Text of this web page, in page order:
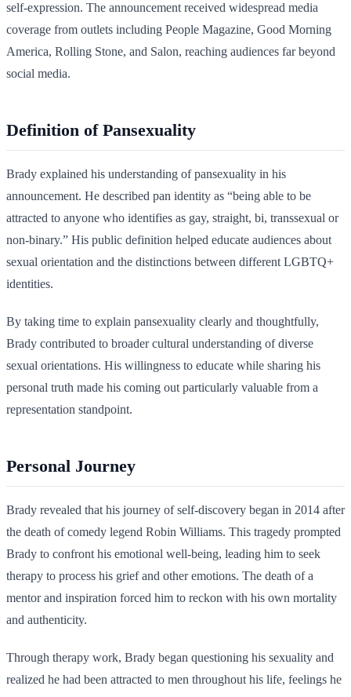
self-expression. The announcement received widespread media
coverage from outlets including People Magazine, Good Morning
America, Rolling Stone, and Salon, reaching audiences far beyond
social media.
Definition of Pansexuality
Brady explained his understanding of pansexuality in his
announcement. He described pan identity as “being able to be
attracted to anyone who identifies as gay, straight, bi, transsexual or
non-binary.” His public definition helped educate audiences about
sexual orientation and the distinctions between different LGBTQ+
identities.
By taking time to explain pansexuality clearly and thoughtfully,
Brady contributed to broader cultural understanding of diverse
sexual orientations. His willingness to educate while sharing his
personal truth made his coming out particularly valuable from a
representation standpoint.
Personal Journey
Brady revealed that his journey of self-discovery began in 2014 after
the death of comedy legend Robin Williams. This tragedy prompted
Brady to confront his emotional well-being, leading him to seek
therapy to process his grief and other emotions. The death of a
mentor and inspiration forced him to reckon with his own mortality
and authenticity.
Through therapy work, Brady began questioning his sexuality and
realized he had been attracted to men throughout his life, feelings he